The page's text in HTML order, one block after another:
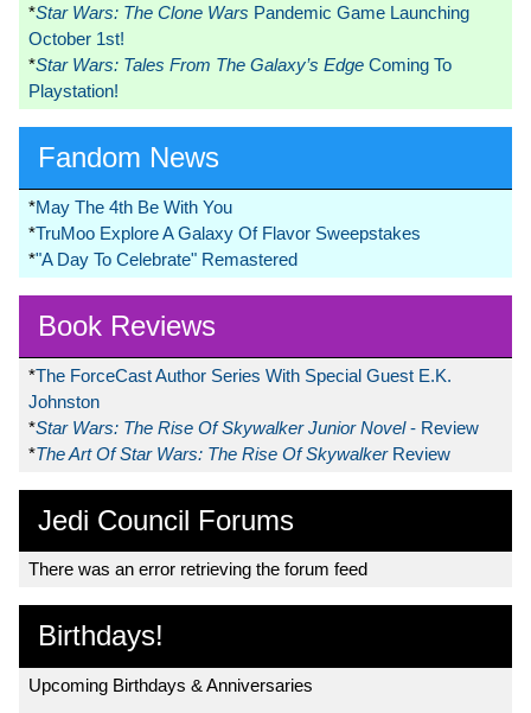
*Star Wars: The Clone Wars Pandemic Game Launching
October 1st!
*Star Wars: Tales From The Galaxy’s Edge Coming To
Playstation!
Fandom News
*May The 4th Be With You
*TruMoo Explore A Galaxy Of Flavor Sweepstakes
*"A Day To Celebrate" Remastered
Book Reviews
*The ForceCast Author Series With Special Guest E.K.
Johnston
*Star Wars: The Rise Of Skywalker Junior Novel- Review
*The Art Of Star Wars: The Rise Of Skywalker Review
Jedi Council Forums
There was an error retrieving the forum feed
Birthdays!
Upcoming Birthdays & Anniversaries